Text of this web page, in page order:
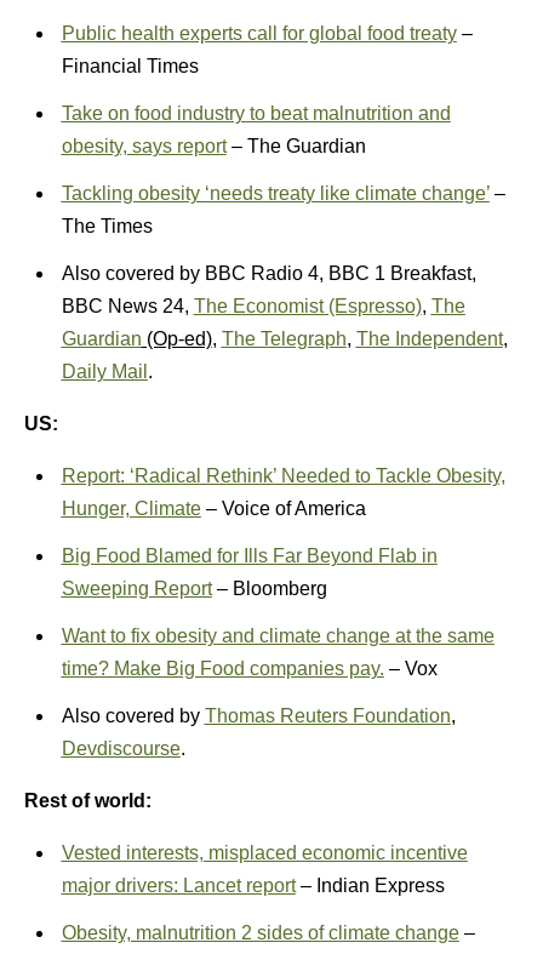
Public health experts call for global food treaty–
Financial Times
Take on food industry to beat malnutrition and
obesity, says report– The Guardian
Tackling obesity ‘needs treaty like climate change’–
The Times
Also covered by BBC Radio 4, BBC 1 Breakfast,
BBC News 24, The Economist (Espresso), The
Guardian (Op-ed), The Telegraph, The Independent,
Daily Mail .
US:
Report: ‘Radical Rethink’ Needed to Tackle Obesity,
Hunger, Climate– Voice of America
Big Food Blamed for Ills Far Beyond Flab in
Sweeping Report– Bloomberg
Want to fix obesity and climate change at the same
time? Make Big Food companies pay. – Vox
Also covered by Thomas Reuters Foundation,
Devdiscourse.
Rest of world:
Vested interests, misplaced economic incentive
major drivers: Lancet report– Indian Express
Obesity, malnutrition 2 sides of climate change–